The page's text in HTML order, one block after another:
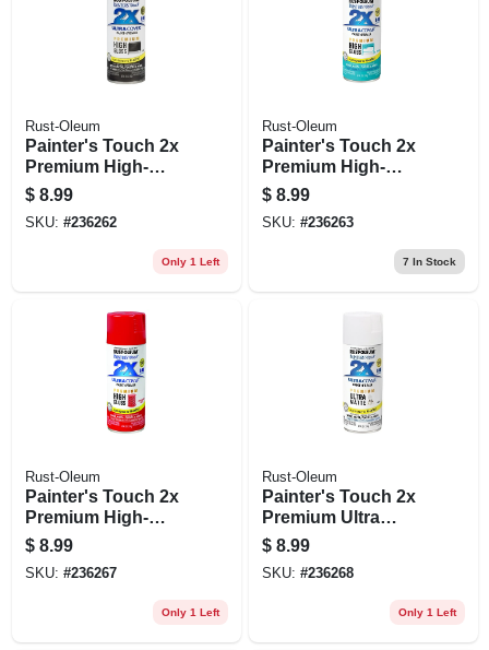
Rust-Oleum
Painter's Touch 2x
Premium High-
gloss Spray Paint,
Black, 12-oz.
$ 8.99
SKU: #236262
Only 1 Left
Rust-Oleum
Painter's Touch 2x
Premium High-
gloss Spray Paint,
St. Tropez, 12-oz.
$ 8.99
SKU: #236263
7 In Stock
Rust-Oleum
Painter's Touch 2x
Premium High-
gloss Spray Paint,
Strawberry Fields,
12-oz.
$ 8.99
SKU: #236267
Only 1 Left
Rust-Oleum
Painter's Touch 2x
Premium Ultra
Matte Spray Paint,
White, 12-oz.
$ 8.99
SKU: #236268
Only 1 Left